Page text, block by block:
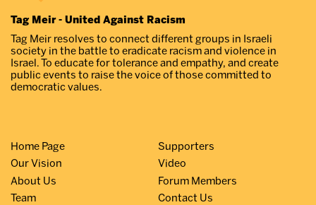
Tag Meir - United Against Racism
Tag Meir resolves to connect different groups in Israeli
society in the battle to eradicate racism and violence in
Israel. To educate for tolerance and empathy, and create
public events to raise the voice of those committed to
democratic values.
Home Page
Our Vision
About Us
Team
Supporters
Video
Forum Members
Contact Us